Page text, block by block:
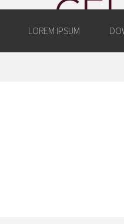
AMAZING
LOREM IPSUM